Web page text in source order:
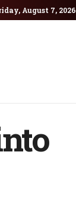
August 7, 2026